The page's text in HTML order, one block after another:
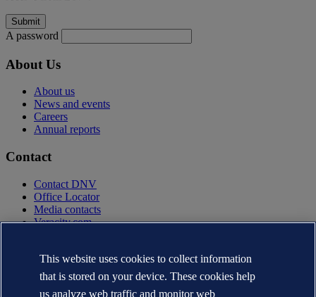
A password
About Us
About us
News and events
Careers
Annual reports
Contact
Contact DNV
Office Locator
Media contacts
Veracity.com
Terms of Use
Copyright © DNV AS 2025
Cookie information
This website uses cookies to collect information
that is stored on your device. These cookies help
us analyze web traffic and monitor web